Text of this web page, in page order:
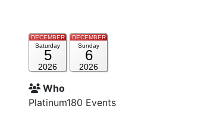
Saturday
5
DECEMBER
2026
Sunday
6
DECEMBER
2026
Who
Platinum180 Events